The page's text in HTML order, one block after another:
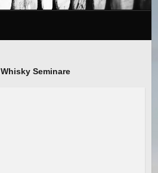
Whisky Seminare